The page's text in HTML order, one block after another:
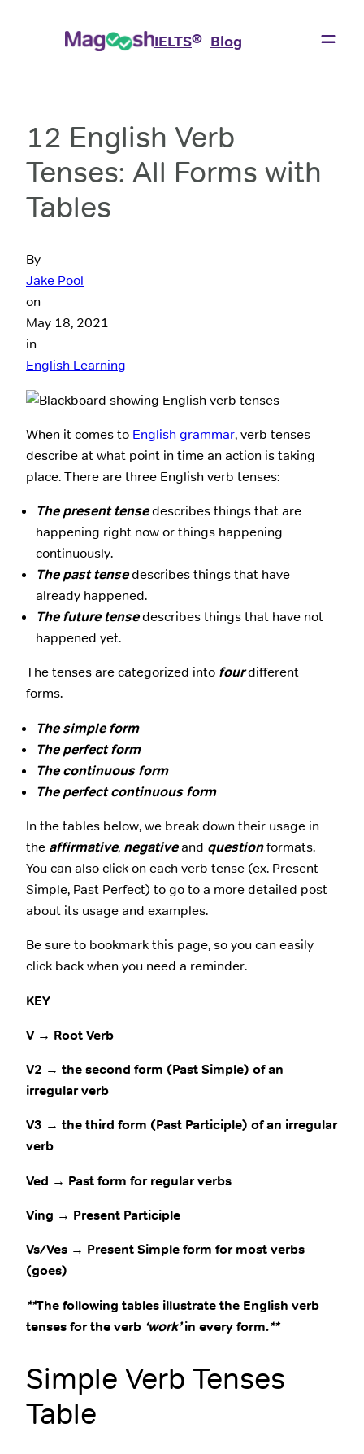
IELTS® Blog
12 English Verb
Tenses: All Forms with
Tables
By
Jake Pool
on
May 18, 2021
in
English Learning
When it comes to English grammar, verb tenses
describe at what point in time an action is taking
place. There are three English verb tenses:
The present tensedescribes things that are
happening right now or things happening
continuously.
The past tensedescribes things that have
already happened.
The future tensedescribes things that have not
happened yet.
The tenses are categorized into fourdifferent
forms.
The simple form
The perfect form
The continuous form
The perfect continuous form
In the tables below, we break down their usage in
the affirmative, negativeand questionformats.
You can also click on each verb tense (ex. Present
Simple, Past Perfect) to go to a more detailed post
about its usage and examples.
Be sure to bookmark this page, so you can easily
click back when you need a reminder.
KEY
V → Root Verb
V2 → the second form (Past Simple) of an
irregular verb
V3 → the third form (Past Participle) of an irregular
verb
Ved → Past form for regular verbs
Ving → Present Participle
Vs/Ves → Present Simple form for most verbs
(goes)
**The following tables illustrate the English verb
tenses for the verb ‘work’in every form.**
Simple Verb Tenses
Table